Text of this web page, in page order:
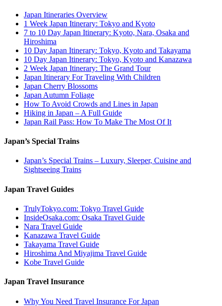
Japan Itineraries Overview
1 Week Japan Itinerary: Tokyo and Kyoto
7 to 10 Day Japan Itinerary: Kyoto, Nara, Osaka and
Hiroshima
10 Day Japan Itinerary: Tokyo, Kyoto and Takayama
10 Day Japan Itinerary: Tokyo, Kyoto and Kanazawa
2 Week Japan Itinerary: The Grand Tour
Japan Itinerary For Traveling With Children
Japan Cherry Blossoms
Japan Autumn Foliage
How To Avoid Crowds and Lines in Japan
Hiking in Japan – A Full Guide
Japan Rail Pass: How To Make The Most Of It
Japan’s Special Trains
Japan’s Special Trains – Luxury, Sleeper, Cuisine and
Sightseeing Trains
Japan Travel Guides
TrulyTokyo.com: Tokyo Travel Guide
InsideOsaka.com: Osaka Travel Guide
Nara Travel Guide
Kanazawa Travel Guide
Takayama Travel Guide
Hiroshima And Miyajima Travel Guide
Kobe Travel Guide
Japan Travel Insurance
Why You Need Travel Insurance For Japan